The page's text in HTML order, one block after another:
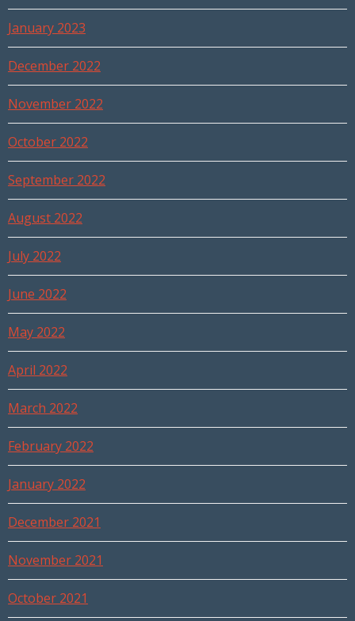
January 2023
December 2022
November 2022
October 2022
September 2022
August 2022
July 2022
June 2022
May 2022
April 2022
March 2022
February 2022
January 2022
December 2021
November 2021
October 2021